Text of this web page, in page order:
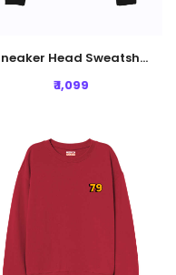
Sneaker Head Sweatshirt - Black
₹ 1,099